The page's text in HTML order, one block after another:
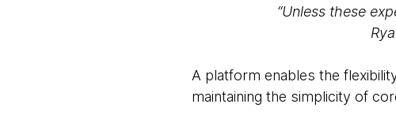
“Unless these
A platform enables the
maintaining the simplicity of